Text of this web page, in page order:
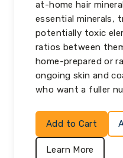
at-home hair
essential minerals,
potentially toxic
ratios between
home-prepared or
ongoing skin and
who want a fuller
Add to Cart
Learn More